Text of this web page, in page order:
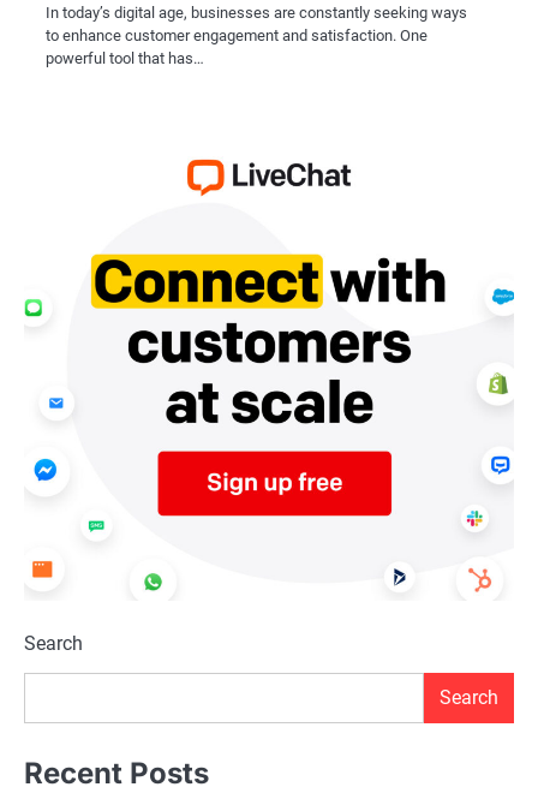
In today’s digital age, businesses are constantly seeking ways
to enhance customer engagement and satisfaction. One
powerful tool that has…
Search
Search
Recent Posts